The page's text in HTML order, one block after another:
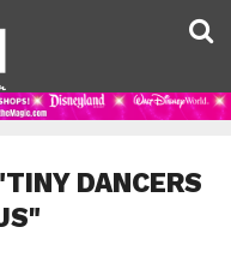
DANCERS